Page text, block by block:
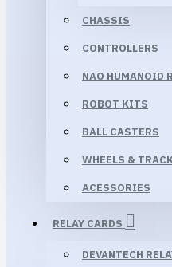
CHASSIS
CONTROLLERS
NAO HUMANOID
ROBOT KITS
BALL CASTERS
WHEELS &
ACESSORIES
RELAY CARDS
DEVANTECH